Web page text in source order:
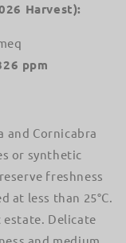
Harvest):
ppm
and Cornicabra
or synthetic
freshness
at less than 25°C.
Delicate